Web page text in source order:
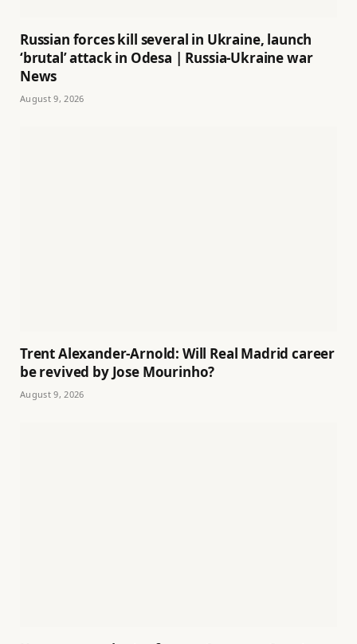
Russian forces kill several in Ukraine, launch
‘brutal’ attack in Odesa | Russia-Ukraine war
News
August 9, 2026
Trent Alexander-Arnold: Will Real Madrid career
be revived by Jose Mourinho?
August 9, 2026